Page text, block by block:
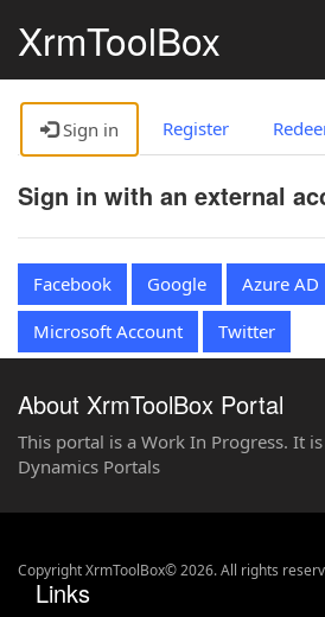
XrmToolBox
Sign in Register
Sign in with an external
Facebook Google
Azure AD
Microsoft Account
Twitter
About XrmToolBox Portal
This portal is a Work In Progress. It
Dynamics Portals
Copyright XrmToolBox© 2026. All rights
Links